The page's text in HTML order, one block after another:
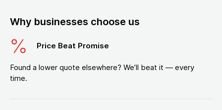
Why businesses choose us
Price Beat Promise
Found a lower quote elsewhere? We’ll beat it — every
time.